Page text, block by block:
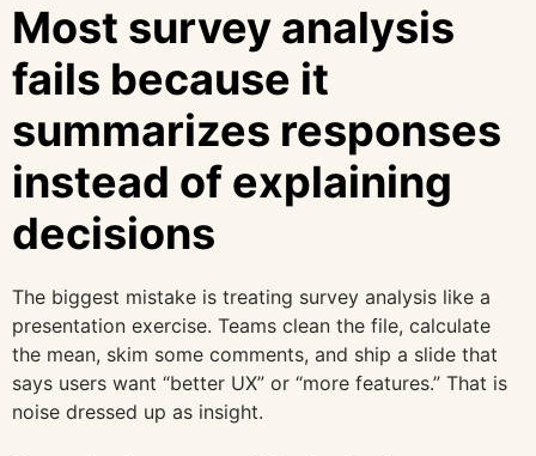
Most survey analysis
fails because it
summarizes responses
instead of explaining
decisions
The biggest mistake is treating survey analysis like a
presentation exercise. Teams clean the file, calculate
the mean, skim some comments, and ship a slide that
says users want “better UX” or “more features.” That is
noise dressed up as insight.